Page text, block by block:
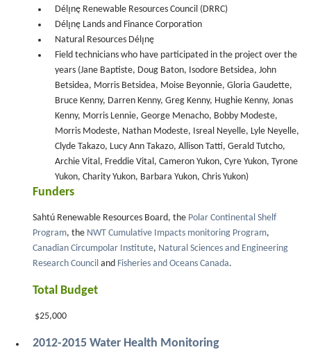
Délı̨nę Renewable Resources Council (DRRC)
Délı̨nę Lands and Finance Corporation
Natural Resources Délı̨nę
Field technicians who have participated in the project over the
years (Jane Baptiste, Doug Baton, Isodore Betsidea, John
Betsidea, Morris Betsidea, Moise Beyonnie, Gloria Gaudette,
Bruce Kenny, Darren Kenny, Greg Kenny, Hughie Kenny, Jonas
Kenny, Morris Lennie, George Menacho, Bobby Modeste,
Morris Modeste, Nathan Modeste, Isreal Neyelle, Lyle Neyelle,
Clyde Takazo, Lucy Ann Takazo, Allison Tatti, Gerald Tutcho,
Archie Vital, Freddie Vital, Cameron Yukon, Cyre Yukon, Tyrone
Yukon, Charity Yukon, Barbara Yukon, Chris Yukon)
Funders
Sahtú Renewable Resources Board, the Polar Continental Shelf
Program, the NWT Cumulative Impacts monitoring Program,
Canadian Circumpolar Institute, Natural Sciences and Engineering
Research Council and Fisheries and Oceans Canada.
Total Budget
$25,000
2012-2015 Water Health Monitoring